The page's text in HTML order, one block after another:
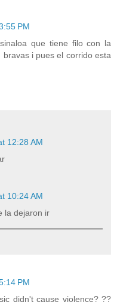
PM
que tiene filo con la
i pues el corrido esta
12:28 AM
10:24 AM
la dejaron ir
PM
didn't cause violence? ??